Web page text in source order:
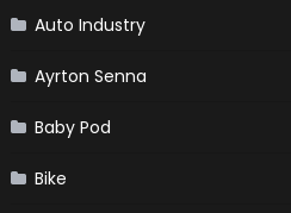
Auto Industry
Ayrton Senna
Baby Pod
Bike